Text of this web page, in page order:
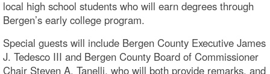
local high school students who will earn degrees through
Bergen’s early college program.
Special guests will include Bergen County Executive James
J. Tedesco III and Bergen County Board of Commissioner
Chair Steven A. Tanelli, who will both provide remarks, and